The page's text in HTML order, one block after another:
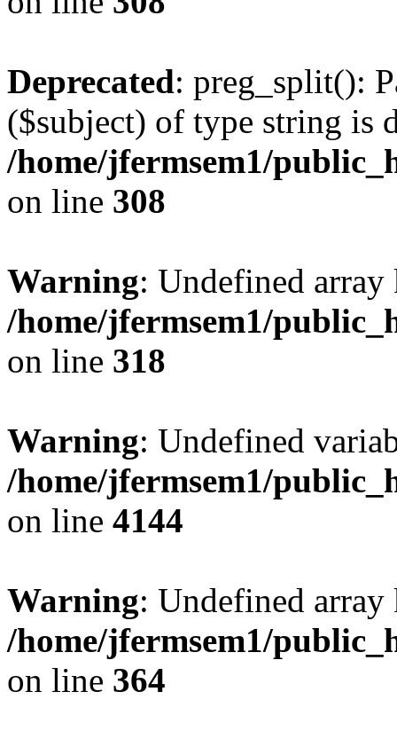
Deprecated: preg_split():
($subject) of type string is
/home/jfermsem1/
on line 308
Warning: Undefined
/home/jfermsem1/
on line 318
Warning: Undefined
/home/jfermsem1/
on line 4144
Warning: Undefined
/home/jfermsem1/
on line 364